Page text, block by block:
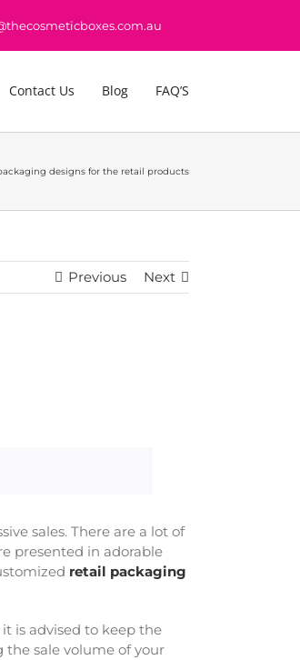
Contact Us Blog FAQ’S
designs for the retail products
Previous Next
sales. There are a lot of
presented in adorable
retail packaging
is advised to keep the
sale volume of your